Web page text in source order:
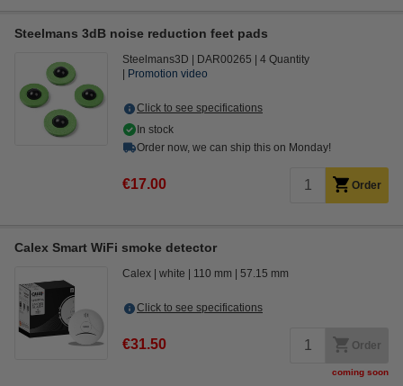
Steelmans 3dB noise reduction feet pads
Steelmans3D DAR00265
4 Quantity
Promotion video
Click to see specifications
In stock
Order now, we can ship this on Monday!
€17.00 Order
Calex Smart WiFi smoke detector
Calex white 110 mm 57.15 mm
Click to see specifications
€31.50 Order
coming soon